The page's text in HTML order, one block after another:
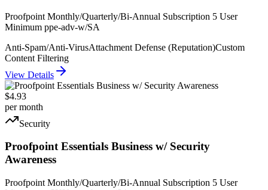
Proofpoint Monthly/Quarterly/Bi-Annual Subscription 5 User
Minimum ppe-adv-w/SA
Anti-Spam/Anti-VirusAttachment Defense (Reputation)Custom
Content Filtering
View Details
$4.93
per month
Security
Proofpoint Essentials Business w/ Security
Awareness
Proofpoint Monthly/Quarterly/Bi-Annual Subscription 5 User